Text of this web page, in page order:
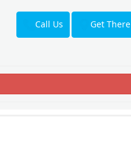
Call Us Get There